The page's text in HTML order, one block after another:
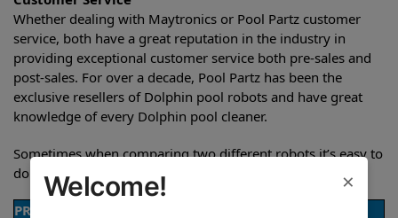
Whether dealing with Maytronics or Pool Partz customer
service, both have a great reputation in the industry in
providing exceptional customer service both pre-sales and
post-sales. For over a decade, Pool Partz has been the
exclusive resellers of Dolphin pool robots and have great
knowledge of every Dolphin pool cleaner.
Sometimes when comparing two different robots it’s easy to
do a side-by-side comparison of the features.
PRODUCT DETAILS
×
Welcome!